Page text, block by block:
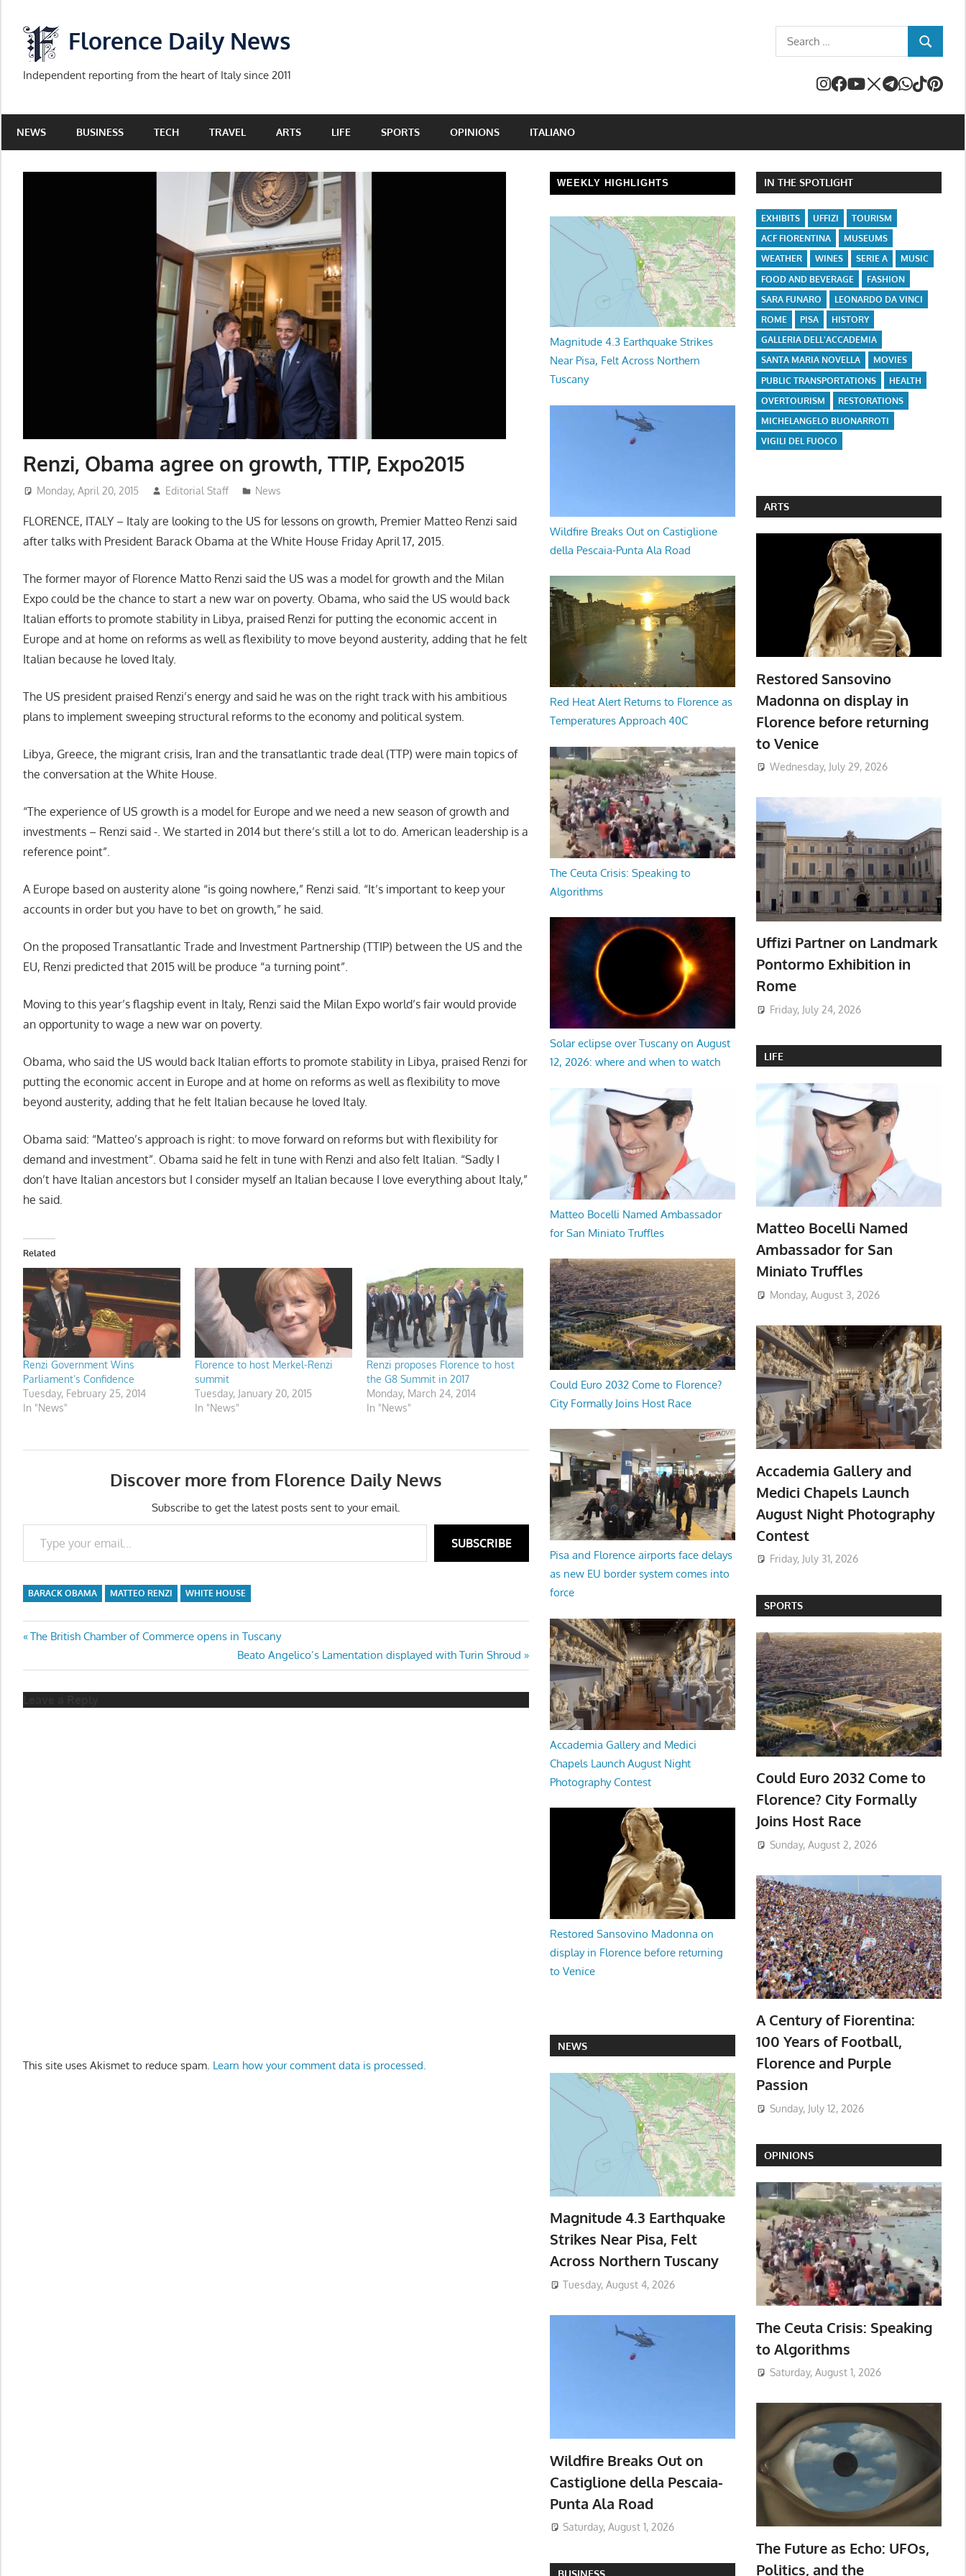
content
Florence Daily News
Independent reporting from the heart of Italy since 2011
Search
for:
SEARCH
NEWS BUSINESS TECH TRAVEL ARTS LIFE SPORTS OPINIONS ITALIANO
Renzi, Obama agree on growth, TTIP, Expo2015
Monday, April 20, 2015 Editorial Staff News
FLORENCE, ITALY – Italy are looking to the US for lessons on growth, Premier Matteo Renzi said
after talks with President Barack Obama at the White House Friday April 17, 2015.
The former mayor of Florence Matto Renzi said the US was a model for growth and the Milan
Expo could be the chance to start a new war on poverty. Obama, who said the US would back
Italian efforts to promote stability in Libya, praised Renzi for putting the economic accent in
Europe and at home on reforms as well as flexibility to move beyond austerity, adding that he felt
Italian because he loved Italy.
The US president praised Renzi’s energy and said he was on the right track with his ambitious
plans to implement sweeping structural reforms to the economy and political system.
Libya, Greece, the migrant crisis, Iran and the transatlantic trade deal (TTP) were main topics of
the conversation at the White House.
“The experience of US growth is a model for Europe and we need a new season of growth and
investments – Renzi said -. We started in 2014 but there’s still a lot to do. American leadership is a
reference point”.
A Europe based on austerity alone “is going nowhere,” Renzi said. “It’s important to keep your
accounts in order but you have to bet on growth,” he said.
On the proposed Transatlantic Trade and Investment Partnership (TTIP) between the US and the
EU, Renzi predicted that 2015 will be produce “a turning point”.
Moving to this year’s flagship event in Italy, Renzi said the Milan Expo world’s fair would provide
an opportunity to wage a new war on poverty.
Obama, who said the US would back Italian efforts to promote stability in Libya, praised Renzi for
putting the economic accent in Europe and at home on reforms as well as flexibility to move
beyond austerity, adding that he felt Italian because he loved Italy.
Obama said: “Matteo’s approach is right: to move forward on reforms but with flexibility for
demand and investment”. Obama said he felt in tune with Renzi and also felt Italian. “Sadly I
don’t have Italian ancestors but I consider myself an Italian because I love everything about Italy,”
he said.
Related
Renzi Government Wins
Parliament’s Confidence
Tuesday, February 25, 2014
In "News"
Florence to host Merkel-Renzi
summit
Tuesday, January 20, 2015
In "News"
Renzi proposes Florence to host
the G8 Summit in 2017
Monday, March 24, 2014
In "News"
Discover more from Florence Daily News
Subscribe to get the latest posts sent to your email.
Type your email…
SUBSCRIBE
BARACK OBAMA MATTEO RENZI WHITE HOUSE
Post
navigation
Previous
The British Chamber of Commerce opens in Tuscany
Next
Post:
Beato Angelico’s Lamentation displayed with Turin Shroud
This site uses Akismet to reduce spam. Learn how your comment data is processed.
WEEKLY HIGHLIGHTS
Magnitude 4.3 Earthquake Strikes
Near Pisa, Felt Across Northern
Tuscany
Wildfire Breaks Out on Castiglione
della Pescaia-Punta Ala Road
Red Heat Alert Returns to Florence as
Temperatures Approach 40C
The Ceuta Crisis: Speaking to
Algorithms
Solar eclipse over Tuscany on August
12, 2026: where and when to watch
Matteo Bocelli Named Ambassador
for San Miniato Truffles
Could Euro 2032 Come to Florence?
City Formally Joins Host Race
Pisa and Florence airports face delays
as new EU border system comes into
force
Accademia Gallery and Medici
Chapels Launch August Night
Photography Contest
Restored Sansovino Madonna on
display in Florence before returning
to Venice
NEWS
Magnitude 4.3 Earthquake
Strikes Near Pisa, Felt
Across Northern Tuscany
Tuesday, August 4, 2026
Wildfire Breaks Out on
Castiglione della Pescaia-
Punta Ala Road
Saturday, August 1, 2026
IN THE SPOTLIGHT
EXHIBITS UFFIZI
TOURISM
ACF FIORENTINA
MUSEUMS
WEATHER
WINES SERIE A
MUSIC
FOOD AND BEVERAGE
FASHION
SARA FUNARO
LEONARDO DA VINCI
ROME
PISA
HISTORY
GALLERIA DELL'ACCADEMIA
SANTA MARIA NOVELLA
MOVIES
PUBLIC TRANSPORTATIONS
HEALTH
OVERTOURISM
RESTORATIONS
MICHELANGELO BUONARROTI
VIGILI DEL FUOCO
ARTS
Restored Sansovino
Madonna on display in
Florence before returning
to Venice
Wednesday, July 29, 2026
Uffizi Partner on Landmark
Pontormo Exhibition in
Rome
Friday, July 24, 2026
LIFE
Matteo Bocelli Named
Ambassador for San
Miniato Truffles
Monday, August 3, 2026
Accademia Gallery and
Medici Chapels Launch
August Night Photography
Contest
Friday, July 31, 2026
SPORTS
Could Euro 2032 Come to
Florence? City Formally
Joins Host Race
Sunday, August 2, 2026
A Century of Fiorentina:
100 Years of Football,
Florence and Purple
Passion
Sunday, July 12, 2026
OPINIONS
The Ceuta Crisis: Speaking
to Algorithms
Saturday, August 1, 2026
The Future as Echo: UFOs,
Politics, and the